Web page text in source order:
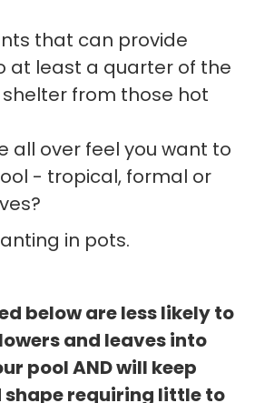
that can provide
at least a quarter of the
from those hot
all over feel you want to
- tropical, formal or
in pots.
below are less likely to
and leaves into
pool AND will keep
requiring little to